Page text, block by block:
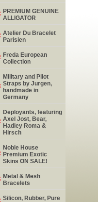
PREMIUM GENUINE
ALLIGATOR
Atelier Du Bracelet
Parisien
Freda European
Collection
Military and Pilot
Straps by Jurgen,
handmade in
Germany
Deployants, featuring
Axel Jost, Bear,
Hadley Roma &
Hirsch
Noble House
Premium Exotic
Skins ON SALE!
Metal & Mesh
Bracelets
Silicon, Rubber, Pure